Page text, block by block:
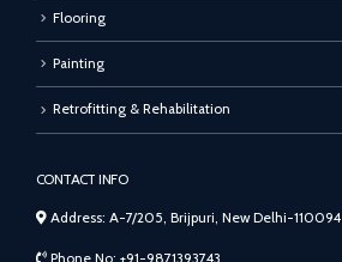
Flooring
Painting
Retrofitting & Rehabilitation
CONTACT INFO
Address: A-7/205, Brijpuri, New Delhi-110094
Phone No: +91-9871393743